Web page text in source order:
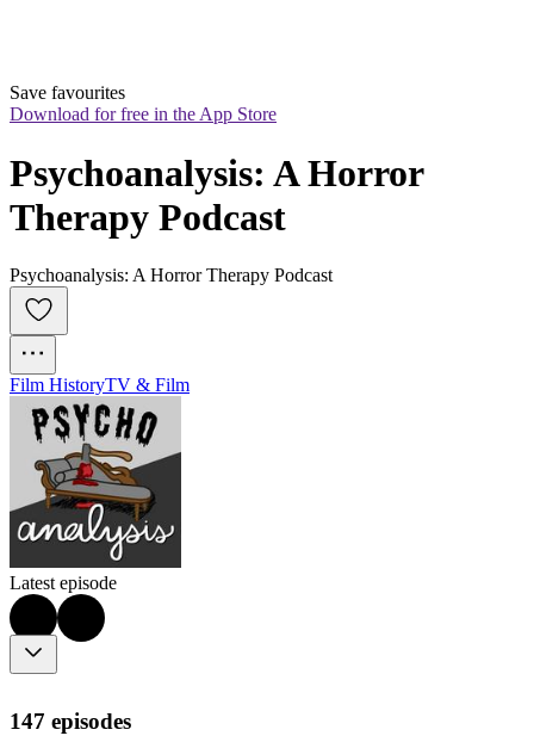
Save favourites
Download for free in the App Store
Psychoanalysis: A Horror
Therapy Podcast
Psychoanalysis: A Horror Therapy Podcast
Film HistoryTV & Film
Latest episode
147 episodes